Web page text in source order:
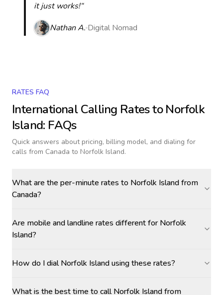
it just works!“
Nathan A. Digital Nomad
RATES FAQ
International Calling Rates toNorfolk
Island: FAQs
Quick answers about pricing, billing model, and dialing for
calls from Canada to Norfolk Island.
What are the per-minute rates to Norfolk Island from
Canada?
Are mobile and landline rates different for Norfolk
Island?
How do I dial Norfolk Island using these rates?
What is the best time to call Norfolk Island from